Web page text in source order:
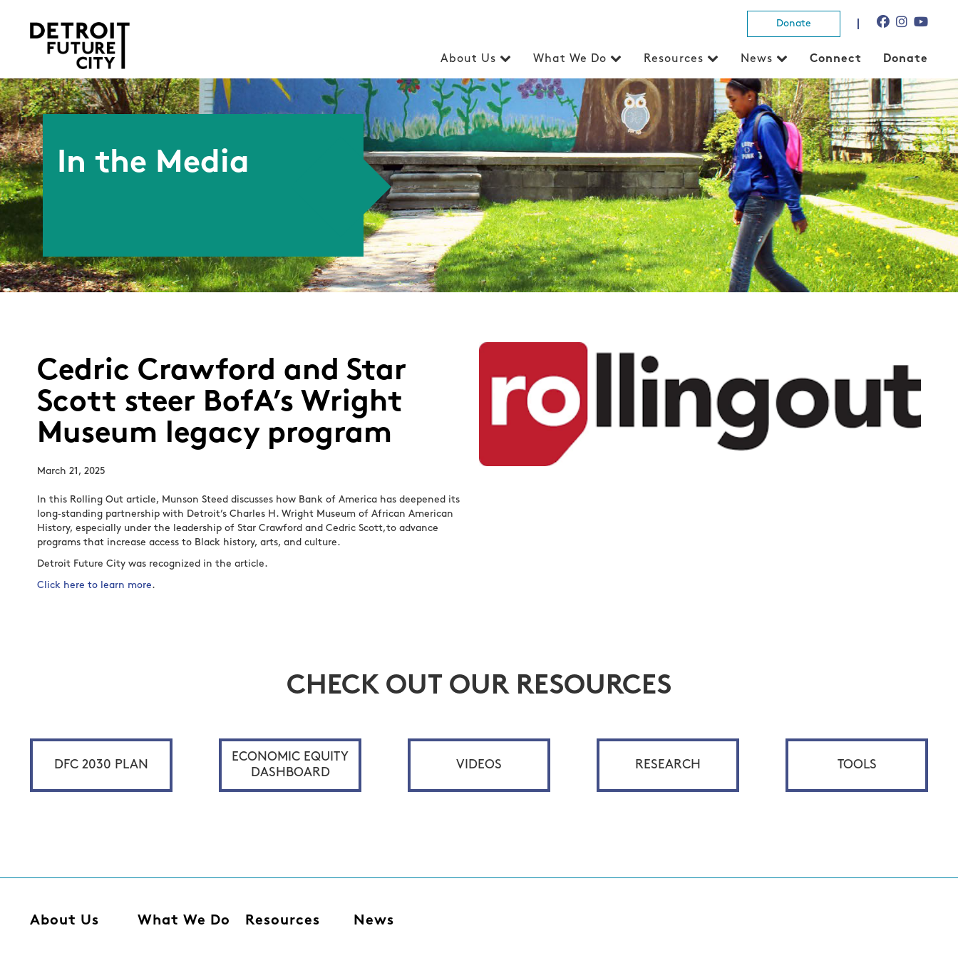
Donate
About Us What We Do Resources News Connect Donate
In the Media
Cedric Crawford and Star
Scott steer BofA’s Wright
Museum legacy program
March 21, 2025
In this Rolling Out article, Munson Steed discusses how Bank of America has deepened its
long‑standing partnership with Detroit’s Charles H. Wright Museum of African American
History, especially under the leadership of Star Crawford and Cedric Scott,to advance
programs that increase access to Black history, arts, and culture.
Detroit Future City was recognized in the article.
Click here to learn more.
CHECK OUT OUR RESOURCES
DFC 2030 PLAN
ECONOMIC EQUITY
DASHBOARD
VIDEOS RESEARCH TOOLS
About Us What We Do Resources News